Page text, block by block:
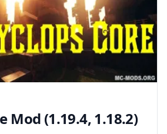
Mod (1.19.4, 1.18.2)